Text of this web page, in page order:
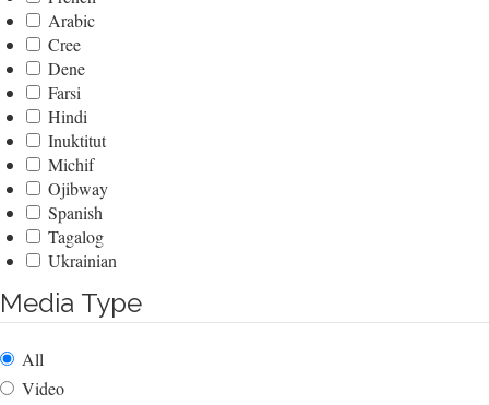
Arabic
Cree
Dene
Farsi
Hindi
Inuktitut
Michif
Ojibway
Spanish
Tagalog
Ukrainian
Media Type
All
Video